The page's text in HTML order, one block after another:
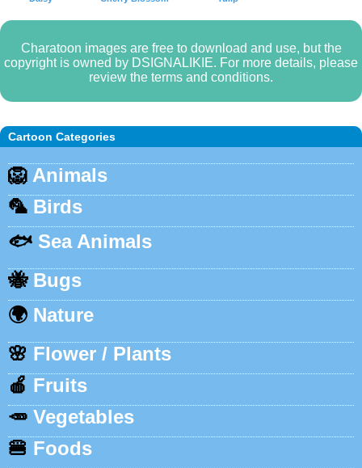
Cartoon Categories
🦁 Animals
🦜 Birds
🐟 Sea Animals
🐝 Bugs
🌍 Nature
🌸 Flower / Plants
🍎 Fruits
🥕 Vegetables
🍔 Foods
Charatoon images are free to download and use, but the
copyright is owned by DSIGNALIKIE. For more details, please
review the terms and conditions.